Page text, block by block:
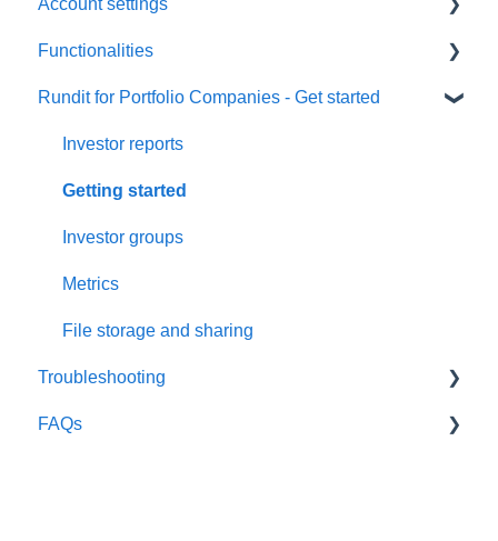
Investors
Account settings
User Settings
Organization Settings
Users & Funds
Currency Settings
Subscriptions
Security
Functionalities
Portfolio monitoring
Investment data
Investments Overview Dashboards
Export data
Company profile
Comments
Company reports
Portfolio activity
Rundit for Portfolio Companies - Get started
Investor reports
Getting started
Investor groups
Metrics
File storage and sharing
Troubleshooting
Google Sheet integration
FAQs